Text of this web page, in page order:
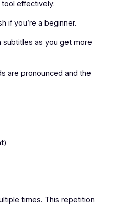
tool effectively:
if you’re a beginner.
subtitles as you get more
are pronounced and the
times. This repetition